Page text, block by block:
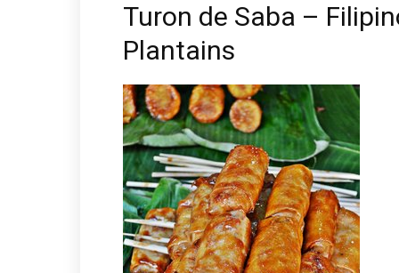
Turon de Saba –
Plantains